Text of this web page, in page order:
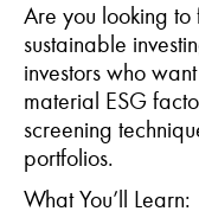
Are you looking
sustainable
investors who
material ESG
screening
portfolios.
WhatYou’ll Learn: